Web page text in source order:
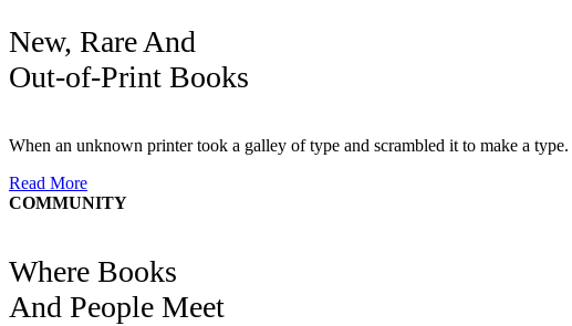
New, Rare And
Out-of-Print Books
When an unknown printer took a galley of type and scrambled it to make a type.
Read More
COMMUNITY
Where Books
And People Meet